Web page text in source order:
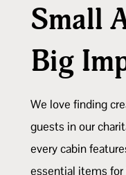
Small
Big
We love finding
guests in our
every cabin
essential items